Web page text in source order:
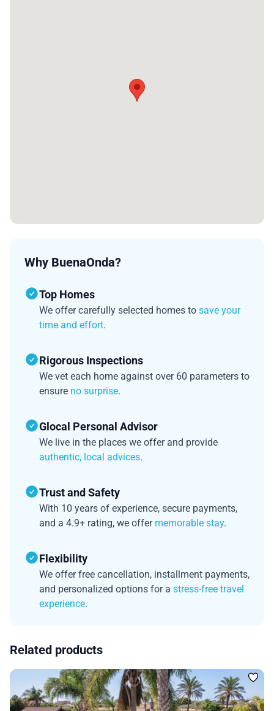
Why BuenaOnda?
Top Homes
We offer carefully selected homes to save your
time and effort.
Rigorous Inspections
We vet each home against over 60 parameters to
ensure no surprise.
Glocal Personal Advisor
We live in the places we offer and provide
authentic, local advices.
Trust and Safety
With 10 years of experience, secure payments,
and a 4.9+ rating, we offer memorable stay.
Flexibility
We offer free cancellation, installment payments,
and personalized options for a stress-free travel
experience.
Related products